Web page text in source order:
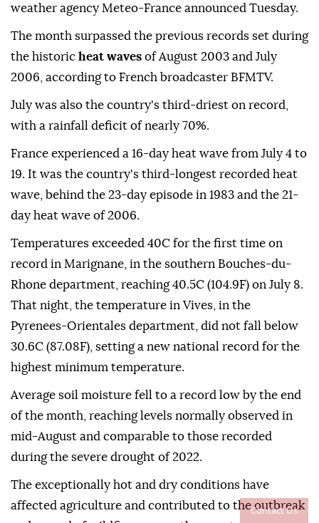
Contact Us
weather agency Meteo-France announced Tuesday.
The month surpassed the previous records set during
the historic heat waves of August 2003 and July
2006, according to French broadcaster BFMTV.
July was also the country's third-driest on record,
with a rainfall deficit of nearly 70%.
France experienced a 16-day heat wave from July 4 to
19. It was the country's third-longest recorded heat
wave, behind the 23-day episode in 1983 and the 21-
day heat wave of 2006.
Temperatures exceeded 40C for the first time on
record in Marignane, in the southern Bouches-du-
Rhone department, reaching 40.5C (104.9F) on July 8.
That night, the temperature in Vives, in the
Pyrenees-Orientales department, did not fall below
30.6C (87.08F), setting a new national record for the
highest minimum temperature.
Average soil moisture fell to a record low by the end
of the month, reaching levels normally observed in
mid-August and comparable to those recorded
during the severe drought of 2022.
The exceptionally hot and dry conditions have
affected agriculture and contributed to the outbreak